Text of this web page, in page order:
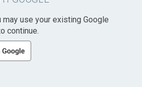
use your existing Google
continue.